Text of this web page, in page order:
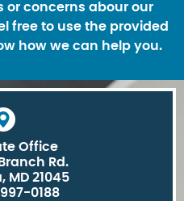
or concerns abour our
free to use the provided
how we can help you.
Office
Rd.
MD 21045
0188